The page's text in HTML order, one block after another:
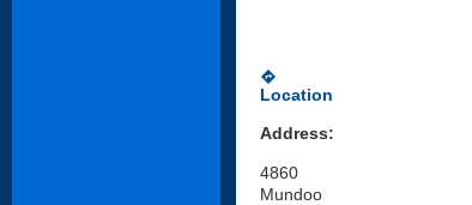
directions
Location
Address:
4860
Mundoo